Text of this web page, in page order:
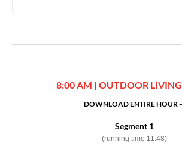
8:00 AM | OUTDOOR
DOWNLOAD ENTIRE HOUR
Segment 1
(running time 11:48)